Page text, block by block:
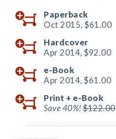
Paperback
Oct 2015, $61.00
Hardcover
Apr 2014, $92.00
e-Book
Apr 2014, $61.00
Print + e-Book
Save 40%!$122.00